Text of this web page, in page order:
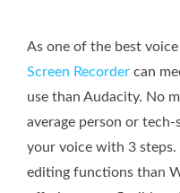
As one of the best
Screen Recorder can
use than Audacity. No
average person or tech-
your voice with 3
editing functions than